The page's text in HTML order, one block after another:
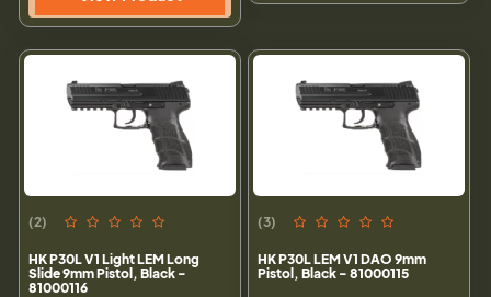
(2)
HK P30L V1 Light LEM Long
Slide 9mm Pistol, Black -
81000116
(3)
HK P30L LEM V1 DAO 9mm
Pistol, Black - 81000115